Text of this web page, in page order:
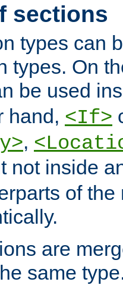
sections
types can
types. On
be used
hand, <If>
,
not inside
of
are
same